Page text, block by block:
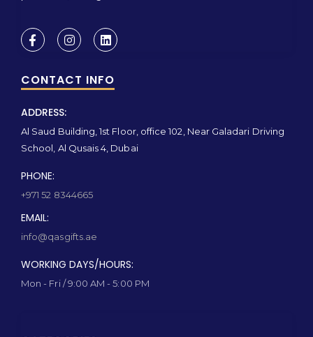
CONTACT INFO
ADDRESS:
Al Saud Building, 1st Floor, office 102, Near Galadari Driving
School, Al Qusais 4, Dubai
PHONE:
+971 52 8344665
EMAIL:
info@qasgifts.ae
WORKING DAYS/HOURS:
Mon - Fri / 9:00 AM - 5:00 PM